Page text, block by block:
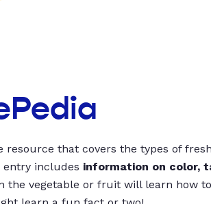
resource that covers the types of
entry includes information on color,
the vegetable or fruit will learn how